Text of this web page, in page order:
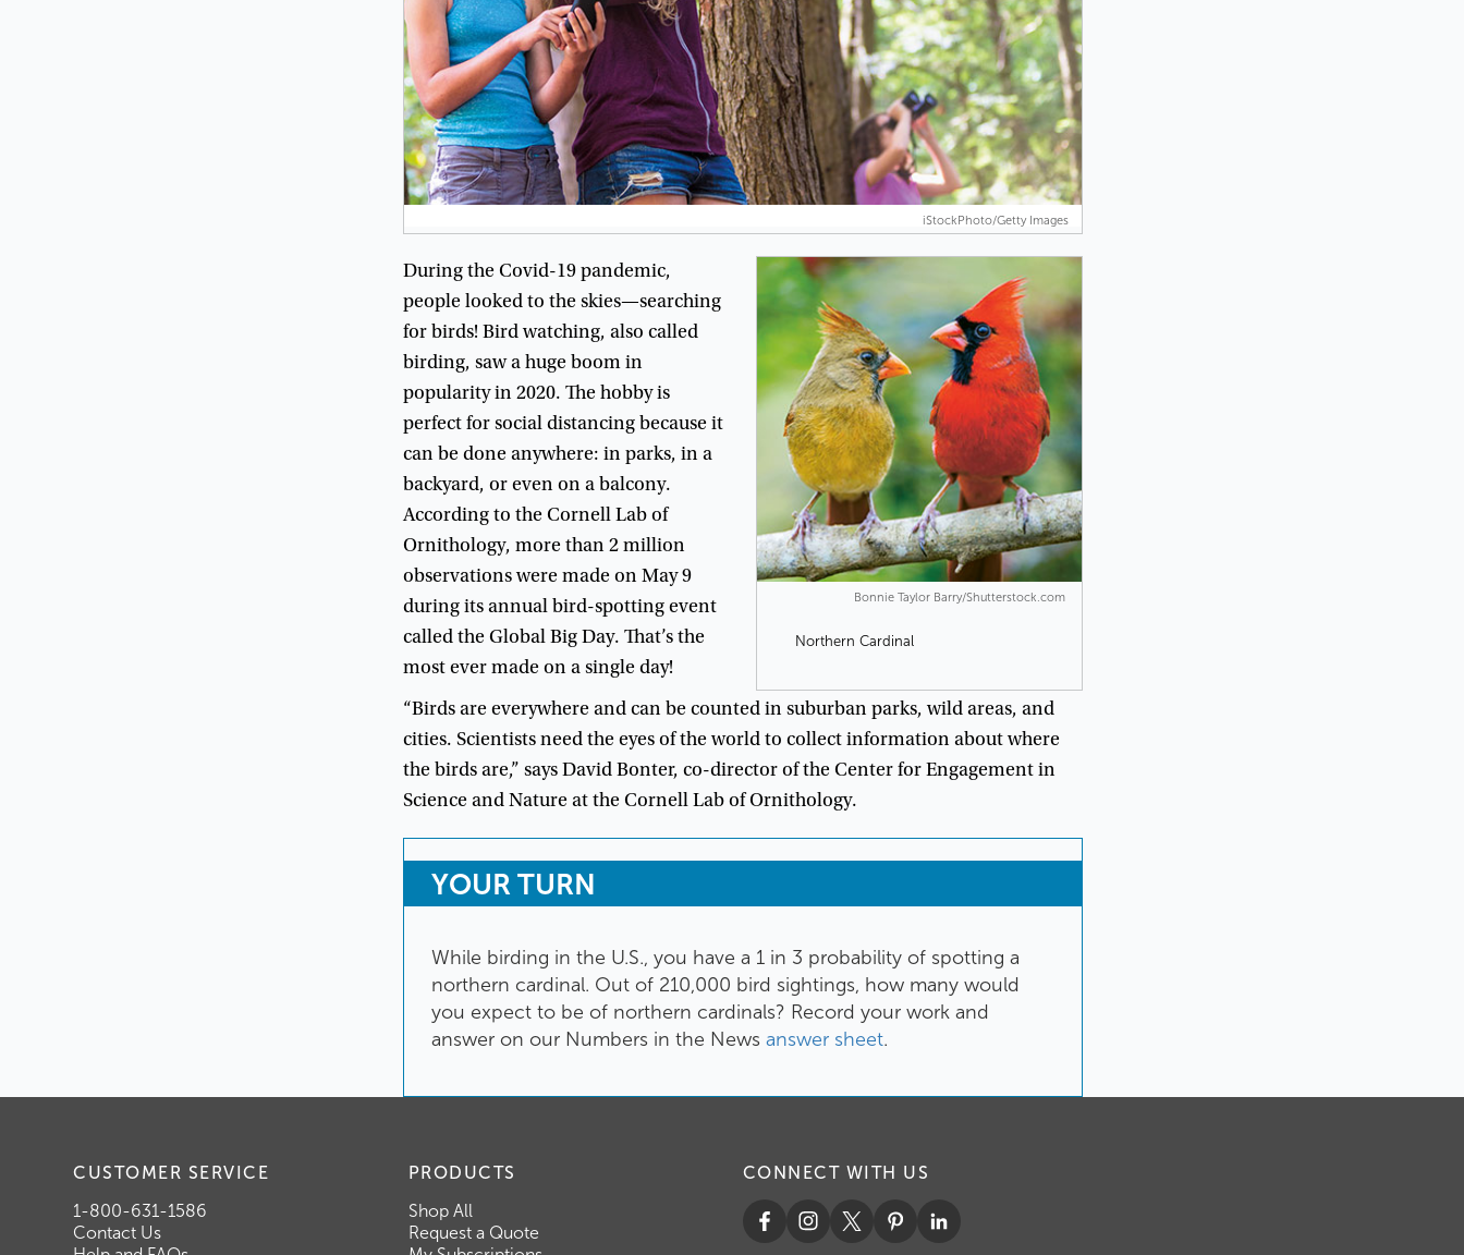
iStockPhoto/Getty Images
Bonnie Taylor Barry/Shutterstock.com
Northern Cardinal
During the Covid-19 pandemic,
people looked to the skies—searching
for birds! Bird watching, also called
birding, saw a huge boom in
popularity in 2020. The hobby is
perfect for social distancing because it
can be done anywhere: in parks, in a
backyard, or even on a balcony.
According to the Cornell Lab of
Ornithology, more than 2 million
observations were made on May 9
during its annual bird-spotting event
called the Global Big Day. That’s the
most ever made on a single day!
“Birds are everywhere and can be counted in suburban parks, wild areas, and
cities. Scientists need the eyes of the world to collect information about where
the birds are,” says David Bonter, co-director of the Center for Engagement in
Science and Nature at the Cornell Lab of Ornithology.
YOUR TURN
While birding in the U.S., you have a 1 in 3 probability of spotting a
northern cardinal. Out of 210,000 bird sightings, how many would
you expect to be of northern cardinals? Record your work and
answer on our Numbers in the News answer sheet.
CUSTOMER SERVICE
1-800-631-1586
Contact Us
PRODUCTS
Shop All
Request a Quote
CONNECT WITH US